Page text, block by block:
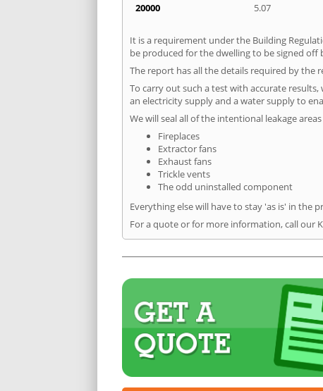
20000
5.07
It is a requirement under the Building
be produced for the dwelling to be signed
The report has all the details required by the
To carry out such a test with accurate
an electricity supply and a water supply to
We will seal all of the intentional leakage
Fireplaces
Extractor fans
Exhaust fans
Trickle vents
The odd uninstalled component
Everything else will have to stay 'as is' in the
For a quote or for more information, call our